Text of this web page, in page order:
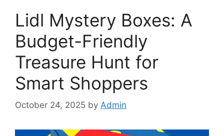
Lidl Mystery Boxes: A
Budget-Friendly
Treasure Hunt for
Smart Shoppers
October 24, 2025 by Admin